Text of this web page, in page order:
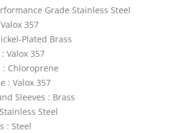
Grade Stainless Steel
357
Plated Brass
Valox 357
: Chloroprene
: Valox 357
Sleeves : Brass
Steel
: Steel